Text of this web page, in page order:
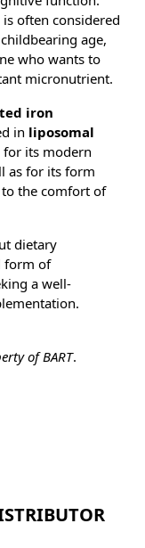
often considered
age,
who wants to
micronutrient.
iron
in
liposomal
for its modern
as for its form
the comfort of
dietary
form of
a well-
of BART.